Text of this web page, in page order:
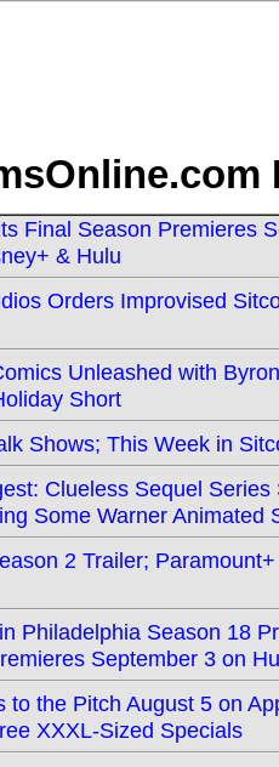
Final Season Premieres
& Hulu
Orders Improvised
Unleashed with
Short
Shows; This Week in
Clueless Sequel
Some Warner Animated
2 Trailer;
Philadelphia Season 18
September 3 on
to the Pitch August 5 on
XXXL-Sized Specials